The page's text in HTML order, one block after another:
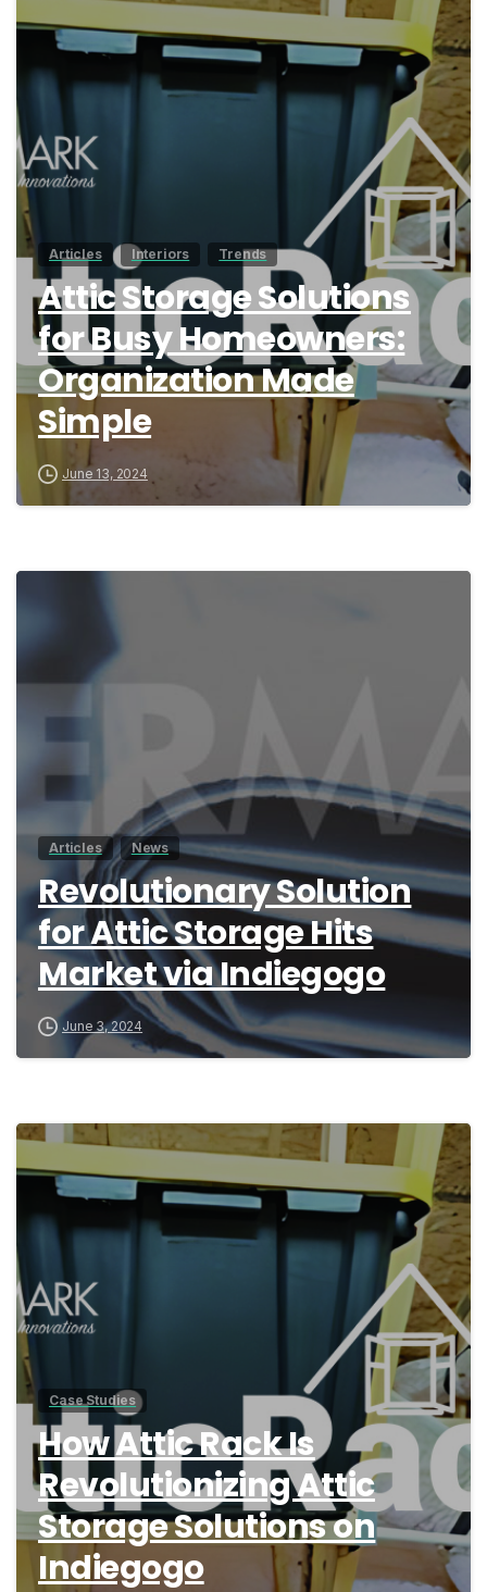
0
Articles Interiors Trends
Attic Storage Solutions
for Busy Homeowners:
Organization Made
Simple
June 13, 2024
Articles News
Revolutionary Solution
for Attic Storage Hits
Market via Indiegogo
June 3, 2024
9
Case Studies
How Attic Rack Is
Revolutionizing Attic
Storage Solutions on
Indiegogo